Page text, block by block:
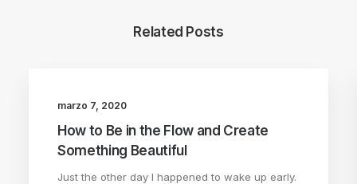
Related Posts
marzo 7, 2020
How to Be in the Flow and Create
Something Beautiful
Just the other day I happened to wake up early.